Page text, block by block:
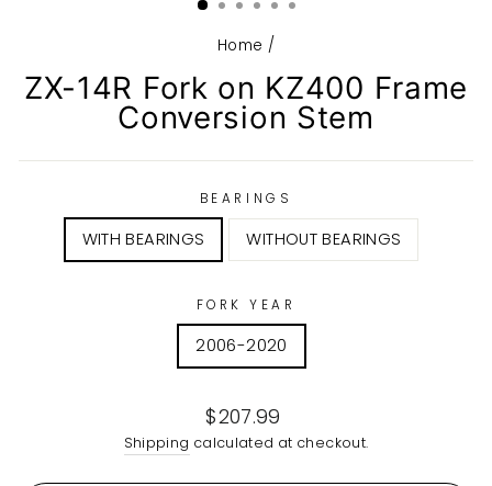
Home /
ZX-14R Fork on KZ400 Frame
Conversion Stem
BEARINGS
WITH BEARINGS WITHOUT BEARINGS
FORK YEAR
2006-2020
Regular
price
$207.99
Shipping calculated at checkout.